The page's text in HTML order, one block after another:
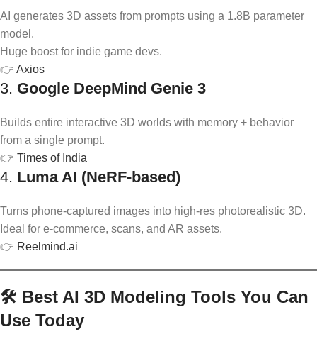
AI generates 3D assets from prompts using a 1.8B parameter
model.
Huge boost for indie game devs.
👉 Axios
3. Google DeepMind Genie 3
Builds entire interactive 3D worlds with memory + behavior
from a single prompt.
👉 Times of India
4. Luma AI (NeRF-based)
Turns phone-captured images into high-res photorealistic 3D.
Ideal for e-commerce, scans, and AR assets.
👉 Reelmind.ai
🛠️ Best AI 3D Modeling Tools You Can
Use Today